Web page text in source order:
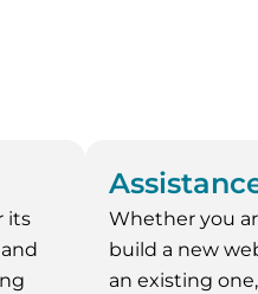
its
Whether you
build a new
an existing